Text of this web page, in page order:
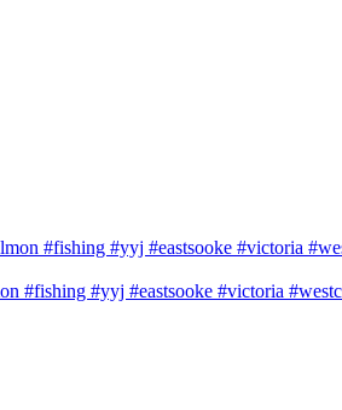
#yyj #eastsooke #victoria